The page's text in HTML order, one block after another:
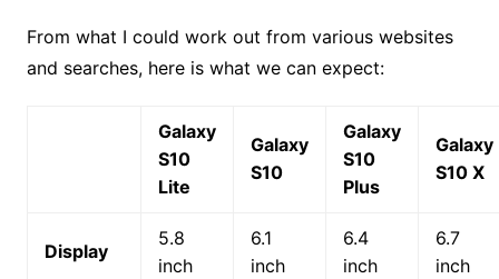
From what I could work out from various websites
and searches, here is what we can expect:
Galaxy
S10
Lite
Galaxy
S10
Galaxy
S10
Plus
Galaxy
S10 X
Display
5.8
inch
6.1
inch
6.4
inch
6.7
inch